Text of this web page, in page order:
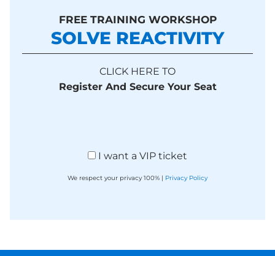
FREE TRAINING WORKSHOP
SOLVE REACTIVITY
CLICK HERE TO
Register And Secure Your Seat
I want a VIP ticket
We respect your privacy 100% | Privacy Policy